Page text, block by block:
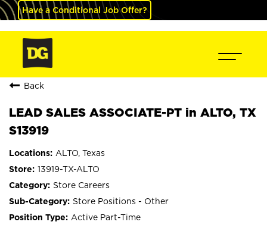
Have a Conditional Job Offer?
Back
LEAD SALES ASSOCIATE-PT in ALTO, TX
S13919
ALTO, Texas
13919-TX-ALTO
Store Careers
Store Positions - Other
Active Part-Time